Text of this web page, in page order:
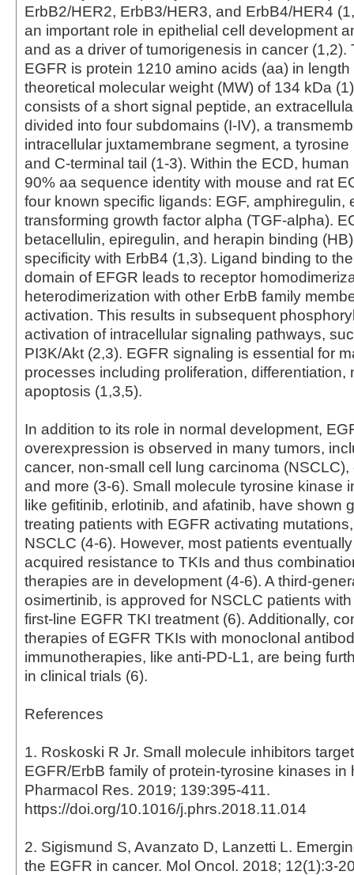
ErbB2/HER2, ErbB3/HER3, and ErbB4/HER4
an important role in epithelial cell development
and as a driver of tumorigenesis in cancer (1,2).
EGFR is protein 1210 amino acids (aa) in length
theoretical molecular weight (MW) of 134 kDa
consists of a short signal peptide, an
divided into four subdomains (I-IV), a
intracellular juxtamembrane segment, a
and C-terminal tail (1-3). Within the ECD,
90% aa sequence identity with mouse and rat
four known specific ligands: EGF, amphiregulin,
transforming growth factor alpha (TGF-alpha).
betacellulin, epiregulin, and herapin binding
specificity with ErbB4 (1,3). Ligand binding to
domain of EFGR leads to receptor
heterodimerization with other ErbB family
activation. This results in subsequent
activation of intracellular signaling pathways,
PI3K/Akt (2,3). EGFR signaling is essential for
processes including proliferation, differentiation,
apoptosis (1,3,5).
In addition to its role in normal development,
overexpression is observed in many tumors,
cancer, non-small cell lung carcinoma
and more (3-6). Small molecule tyrosine kinase
like gefitinib, erlotinib, and afatinib, have shown
treating patients with EGFR activating
NSCLC (4-6). However, most patients
acquired resistance to TKIs and thus
therapies are in development (4-6). A third-
osimertinib, is approved for NSCLC patients
first-line EGFR TKI treatment (6). Additionally,
therapies of EGFR TKIs with monoclonal
immunotherapies, like anti-PD-L1, are being
in clinical trials (6).
References
1. Roskoski R Jr. Small molecule inhibitors
EGFR/ErbB family of protein-tyrosine kinases in
Pharmacol Res. 2019; 139:395-411.
https://doi.org/10.1016/j.phrs.2018.11.014
2. Sigismund S, Avanzato D, Lanzetti L.
the EGFR in cancer. Mol Oncol. 2018; 12(1):3-